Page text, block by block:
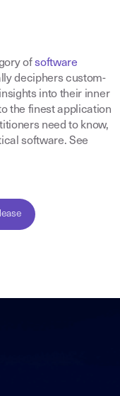
ofsoftware
deciphers custom-
into their inner
the finest application
need to know,
software. See